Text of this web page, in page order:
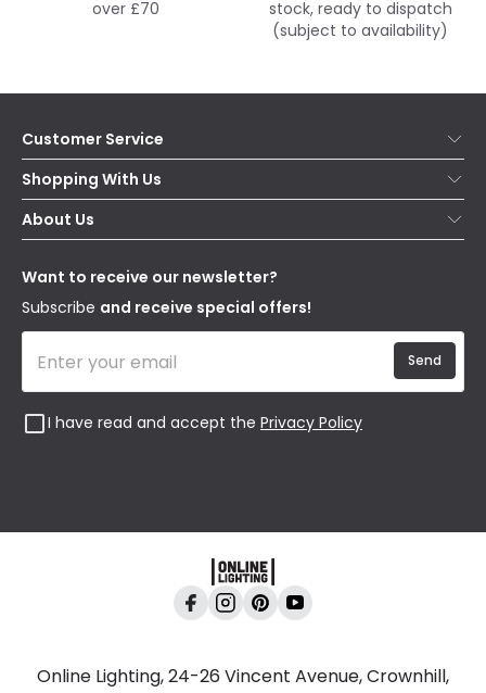
over £70
stock, ready to dispatch
(subject to availability)
Customer Service
Help & FAQs
Contact Us
Delivery
WEEE
Shopping With Us
Secure Online Shopping
Terms & Conditions
About Us
Our Story
Blogs
Affiliates
Want to receive our newsletter?
Subscribe and receive special offers!
I have read and accept the Privacy Policy
Send
Online Lighting, 24-26 Vincent Avenue, Crownhill,